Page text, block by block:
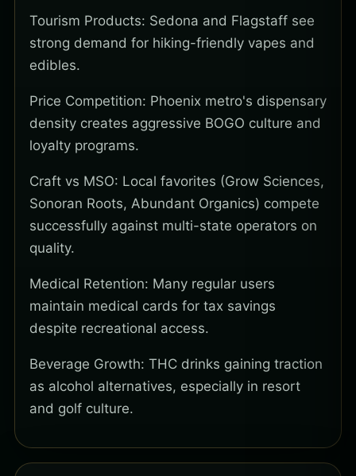
Tourism Products: Sedona and Flagstaff see
strong demand for hiking-friendly vapes and
edibles.
Price Competition: Phoenix metro's dispensary
density creates aggressive BOGO culture and
loyalty programs.
Craft vs MSO: Local favorites (Grow Sciences,
Sonoran Roots, Abundant Organics) compete
successfully against multi-state operators on
quality.
Medical Retention: Many regular users
maintain medical cards for tax savings
despite recreational access.
Beverage Growth: THC drinks gaining traction
as alcohol alternatives, especially in resort
and golf culture.